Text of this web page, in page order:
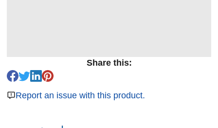
Share this:
Report an issue with this product.